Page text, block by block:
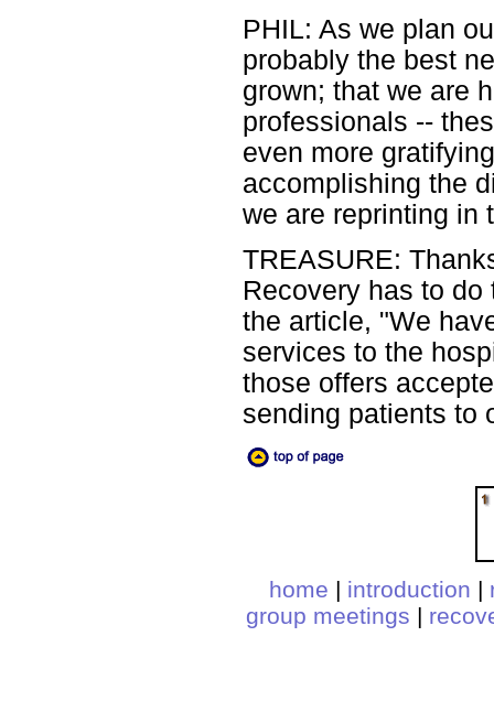
PHIL: As we plan
probably the best
grown; that we are
professionals --
even more
accomplishing the
we are reprinting in
TREASURE:
Recovery has to
the article, "We
services to the
those offers
sending patients to
home | introduction |
group meetings |